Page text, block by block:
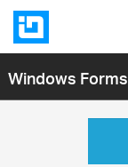
Windows Forms